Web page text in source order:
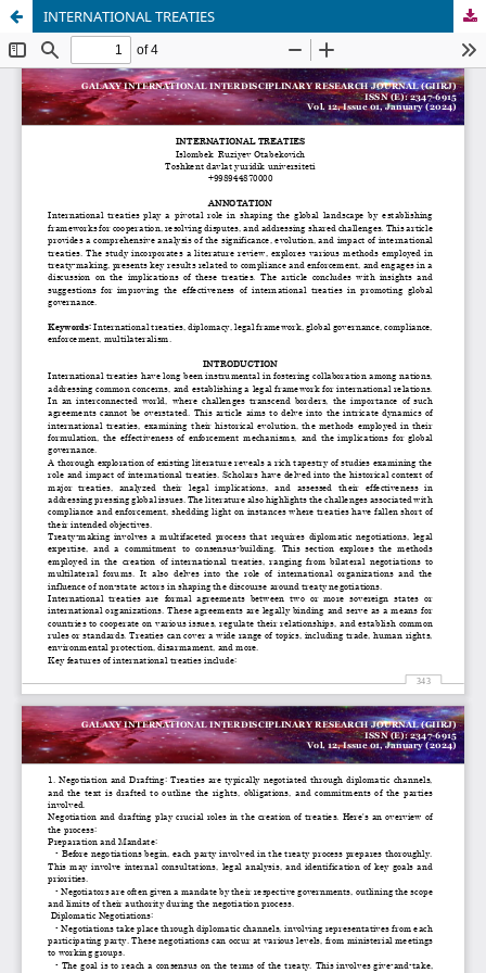
INTERNATIONAL TREATIES